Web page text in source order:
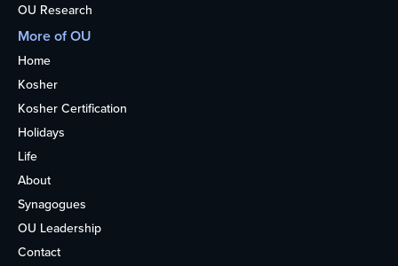
OU Research
More of OU
Home
Kosher
Kosher Certification
Holidays
Life
About
Synagogues
OU Leadership
Contact